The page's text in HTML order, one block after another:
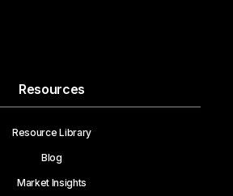
Resources
Resource Library
Blog
Market Insights